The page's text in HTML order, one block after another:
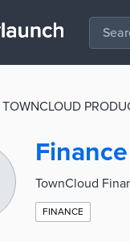
TownCloud
FINANCE